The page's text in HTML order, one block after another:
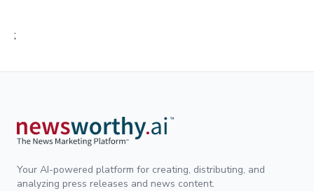
;
Your AI-powered platform for creating, distributing, and
analyzing press releases and news content.